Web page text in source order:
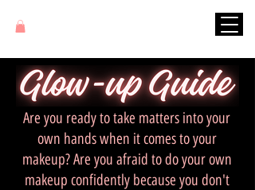
Are you ready to take matters into your
own hands when it comes to your
makeup? Are you afraid to do your own
makeup confidently because you don't